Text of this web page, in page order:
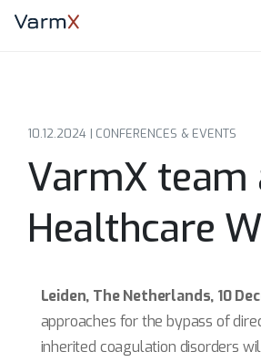
10.12.2024 | CONFERENCES & EVENTS
VarmX team
Healthcare
Leiden, The Netherlands, 10
approaches for the bypass of
inherited coagulation disorders